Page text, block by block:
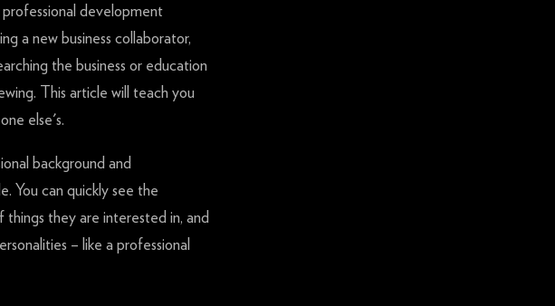
development
a new business collaborator,
the business or education
This article will teach you
else's.
background and
You can quickly see the
they are interested in, and
– like a professional